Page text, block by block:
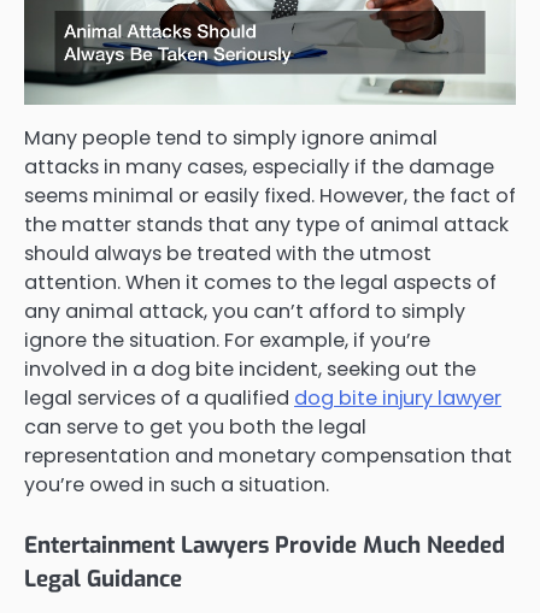
Many people tend to simply ignore animal
attacks in many cases, especially if the damage
seems minimal or easily fixed. However, the fact of
the matter stands that any type of animal attack
should always be treated with the utmost
attention. When it comes to the legal aspects of
any animal attack, you can’t afford to simply
ignore the situation. For example, if you’re
involved in a dog bite incident, seeking out the
legal services of a qualified dog bite injury lawyer
can serve to get you both the legal
representation and monetary compensation that
you’re owed in such a situation.
Entertainment Lawyers Provide Much Needed
Legal Guidance